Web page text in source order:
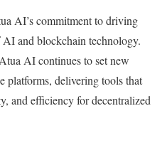
AI’s commitment to driving
and blockchain technology.
AI continues to set new
platforms, delivering tools that
and efficiency for decentralized